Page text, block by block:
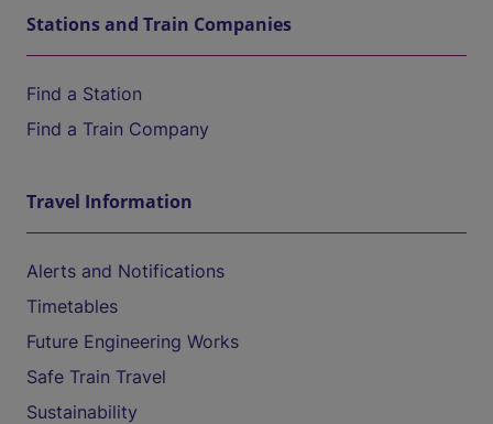
Stations and Train Companies
Find a Station
Find a Train Company
Travel Information
Alerts and Notifications
Timetables
Future Engineering Works
Safe Train Travel
Sustainability